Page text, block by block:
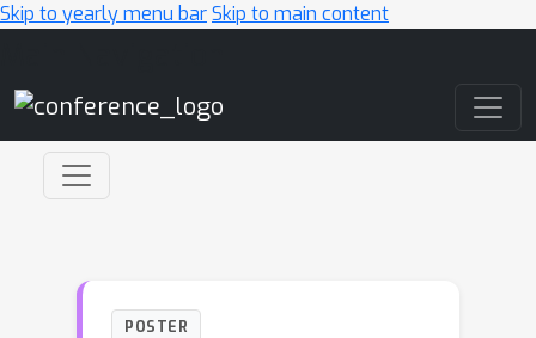
Skip to yearly menu barSkip to main content
POSTER